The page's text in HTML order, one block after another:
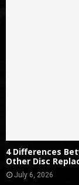
4 Differences
Other Disc
July 6, 2026